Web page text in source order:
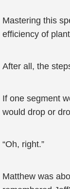
Mastering this
efficiency of
After all, the
If one segment
would drop or
“Oh, right.”
Matthew was